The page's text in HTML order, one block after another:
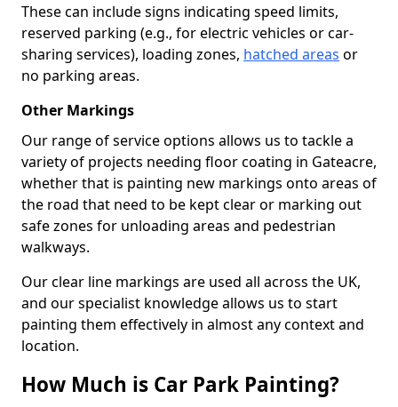
These can include signs indicating speed limits,
reserved parking (e.g., for electric vehicles or car-
sharing services), loading zones, hatched areas or
no parking areas.
Other Markings
Our range of service options allows us to tackle a
variety of projects needing floor coating in Gateacre,
whether that is painting new markings onto areas of
the road that need to be kept clear or marking out
safe zones for unloading areas and pedestrian
walkways.
Our clear line markings are used all across the UK,
and our specialist knowledge allows us to start
painting them effectively in almost any context and
location.
How Much is Car Park Painting?